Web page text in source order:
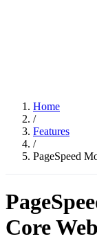
Home
/
Features
/
PageSpeed
Core